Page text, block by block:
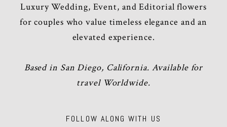
Luxury Wedding, Event, and Editorial flowers
for couples who value timeless elegance and an
elevated experience.
Based in San Diego, California. Available for
travel Worldwide.
FOLLOW ALONG WITH US